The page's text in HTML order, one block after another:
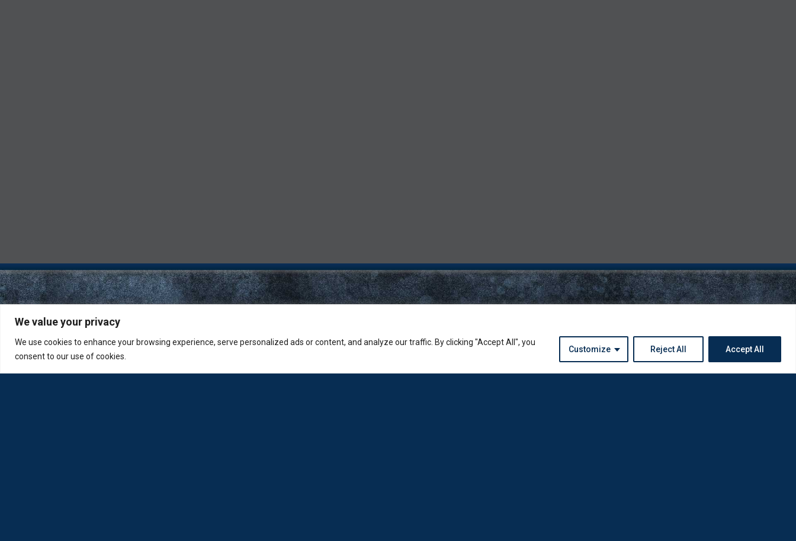
We value your privacy
We use cookies to enhance your browsing experience, serve personalized ads or content, and analyze our traffic. By clicking "Accept All", you
consent to our use of cookies.
Customize Reject All Accept All